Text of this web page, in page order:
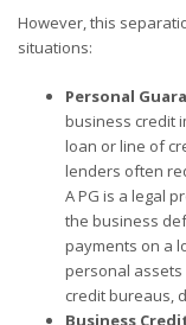
However, this
situations:
Personal
business credit
loan or line of
lenders often
A PG is a legal
the business
payments on a
personal
credit bureaus,
Business